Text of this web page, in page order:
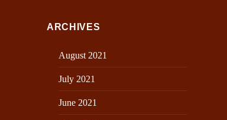
ARCHIVES
August 2021
July 2021
June 2021